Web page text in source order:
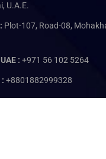
U.A.E.
Plot-107, Road-08,
: +971 56 102 5264
+8801882999328